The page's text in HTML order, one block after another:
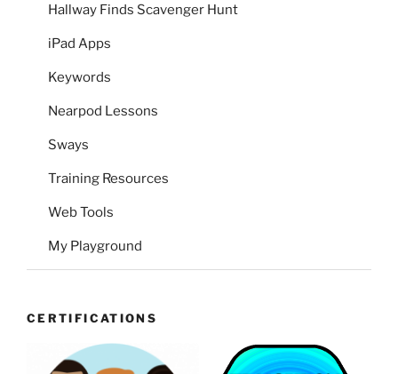
Hallway Finds Scavenger Hunt
iPad Apps
Keywords
Nearpod Lessons
Sways
Training Resources
Web Tools
My Playground
CERTIFICATIONS